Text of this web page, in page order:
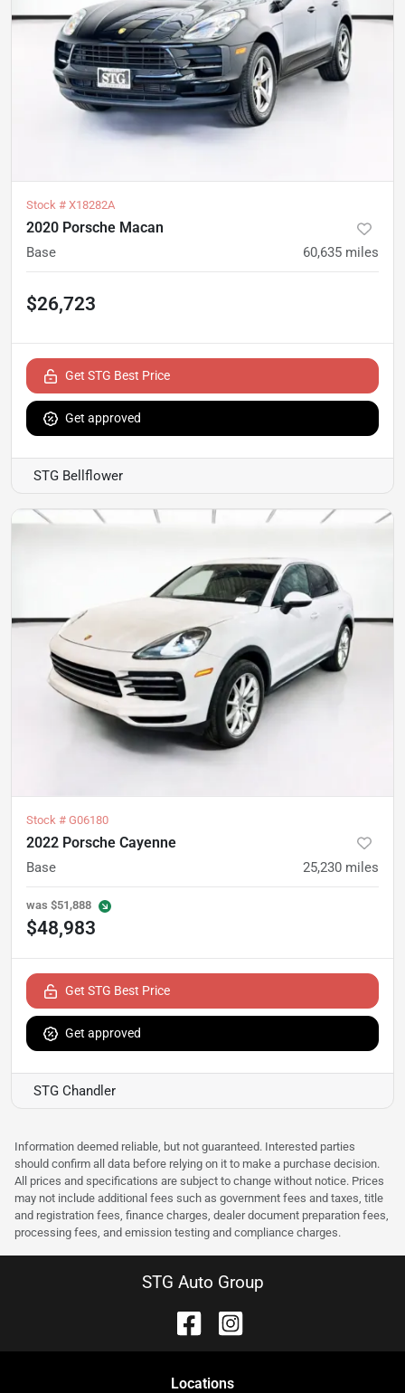
Stock # X18282A
2020 Porsche Macan
Base 60,635 miles
$26,723
Get STG Best Price
Get approved
STG Bellflower
Stock # G06180
2022 Porsche Cayenne
Base 25,230 miles
was $51,888
$48,983
Get STG Best Price
Get approved
STG Chandler
Information deemed reliable, but not guaranteed. Interested parties
should confirm all data before relying on it to make a purchase decision.
All prices and specifications are subject to change without notice. Prices
may not include additional fees such as government fees and taxes, title
and registration fees, finance charges, dealer document preparation fees,
processing fees, and emission testing and compliance charges.
STG Auto Group
Locations